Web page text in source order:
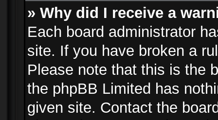
» Why did I receive a
Each board administrator
site. If you have broken a
Please note that this is the
the phpBB Limited has
given site. Contact the